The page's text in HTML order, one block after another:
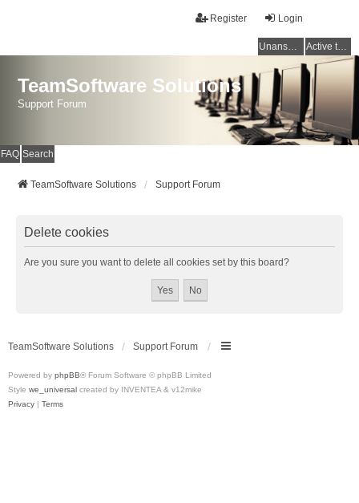
Login
Register
Unanswered topics Active topics
TeamSoftware Solutions
Support Forum
FAQ Search
TeamSoftware Solutions Support Forum
Delete cookies
Are you sure you want to delete all cookies set by this board?
TeamSoftware Solutions Support Forum
Powered by phpBB® Forum Software © phpBB Limited
Style we_universal created by INVENTEA & v12mike
Privacy | Terms